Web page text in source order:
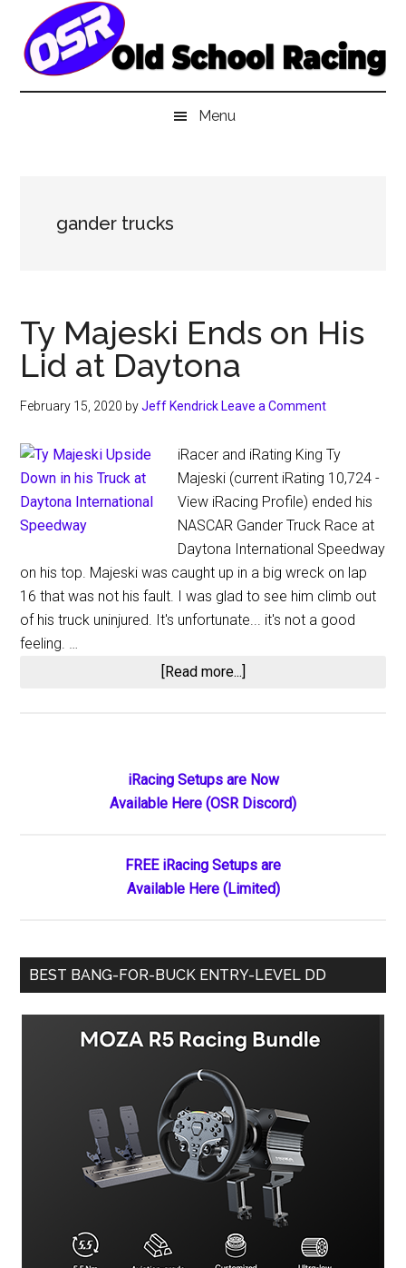
main
secondary
primary
Menu
gander trucks
Ty Majeski Ends on His
Lid at Daytona
February 15, 2020 byJeff Kendrick Leave a Comment
iRacer and iRating King Ty
Majeski (current iRating 10,724 -
View iRacing Profile) ended his
NASCAR Gander Truck Race at
Daytona International Speedway
on his top. Majeski was caught up in a big wreck on lap
16 that was not his fault. I was glad to see him climb out
of his truck uninjured. It's unfortunate... it's not a good
feeling. …
[Read more...]
His
Lid
Daytona
Sidebar
iRacing Setups are Now
Available Here (OSR Discord)
FREE iRacing Setups are
Available Here (Limited)
BEST BANG-FOR-BUCK ENTRY-LEVEL DD